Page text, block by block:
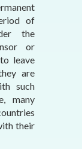
of
the
or
leave
are
such
many
their